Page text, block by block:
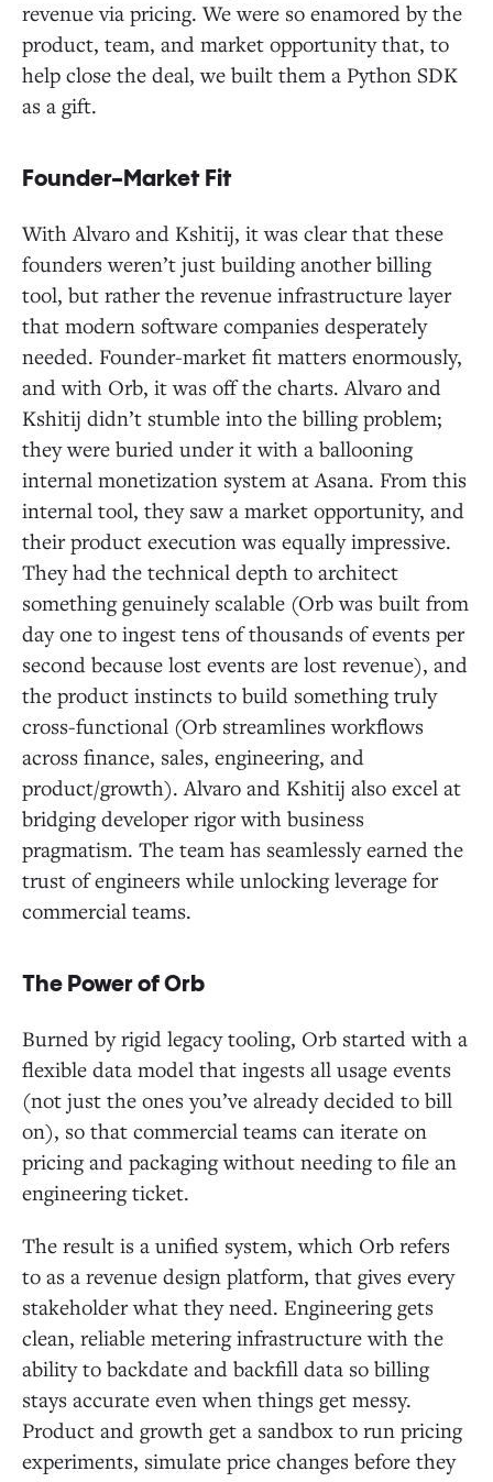
revenue via pricing. We were so enamored by the
product, team, and market opportunity that, to
help close the deal, we built them a Python SDK
as a gift.
Founder-Market Fit
With Alvaro and Kshitij, it was clear that these
founders weren’t just building another billing
tool, but rather the revenue infrastructure layer
that modern software companies desperately
needed. Founder-market fit matters enormously,
and with Orb, it was off the charts. Alvaro and
Kshitij didn’t stumble into the billing problem;
they were buried under it with a ballooning
internal monetization system at Asana. From this
internal tool, they saw a market opportunity, and
their product execution was equally impressive.
They had the technical depth to architect
something genuinely scalable (Orb was built from
day one to ingest tens of thousands of events per
second because lost events are lost revenue), and
the product instincts to build something truly
cross-functional (Orb streamlines workflows
across finance, sales, engineering, and
product/growth). Alvaro and Kshitij also excel at
bridging developer rigor with business
pragmatism. The team has seamlessly earned the
trust of engineers while unlocking leverage for
commercial teams.
The Power of Orb
Burned by rigid legacy tooling, Orb started with a
flexible data model that ingests all usage events
(not just the ones you’ve already decided to bill
on), so that commercial teams can iterate on
pricing and packaging without needing to file an
engineering ticket.
The result is a unified system, which Orb refers
to as a revenue design platform, that gives every
stakeholder what they need. Engineering gets
clean, reliable metering infrastructure with the
ability to backdate and backfill data so billing
stays accurate even when things get messy.
Product and growth get a sandbox to run pricing
experiments, simulate price changes before they